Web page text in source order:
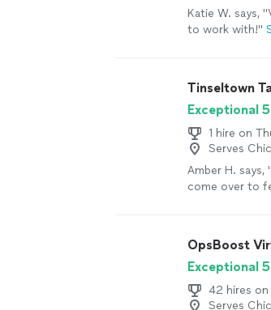
Katie W. says, "
to work with!"
Tinseltown
Exceptional
1 hire on
Serves
Amber H. says, "
come over to
OpsBoost
Exceptional
42 hires
Serves